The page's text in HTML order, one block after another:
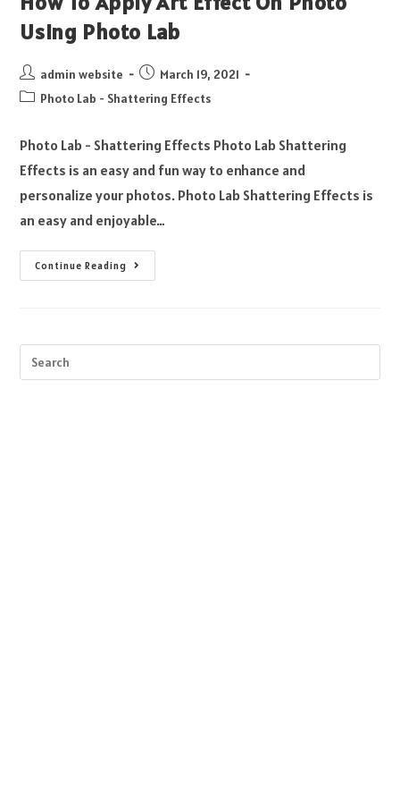
Using Photo Lab
admin website
March 19, 2021
Photo Lab - Shattering Effects
Photo Lab - Shattering Effects Photo Lab Shattering
Effects is an easy and fun way to enhance and
personalize your photos. Photo Lab Shattering Effects is
an easy and enjoyable…
Continue Reading